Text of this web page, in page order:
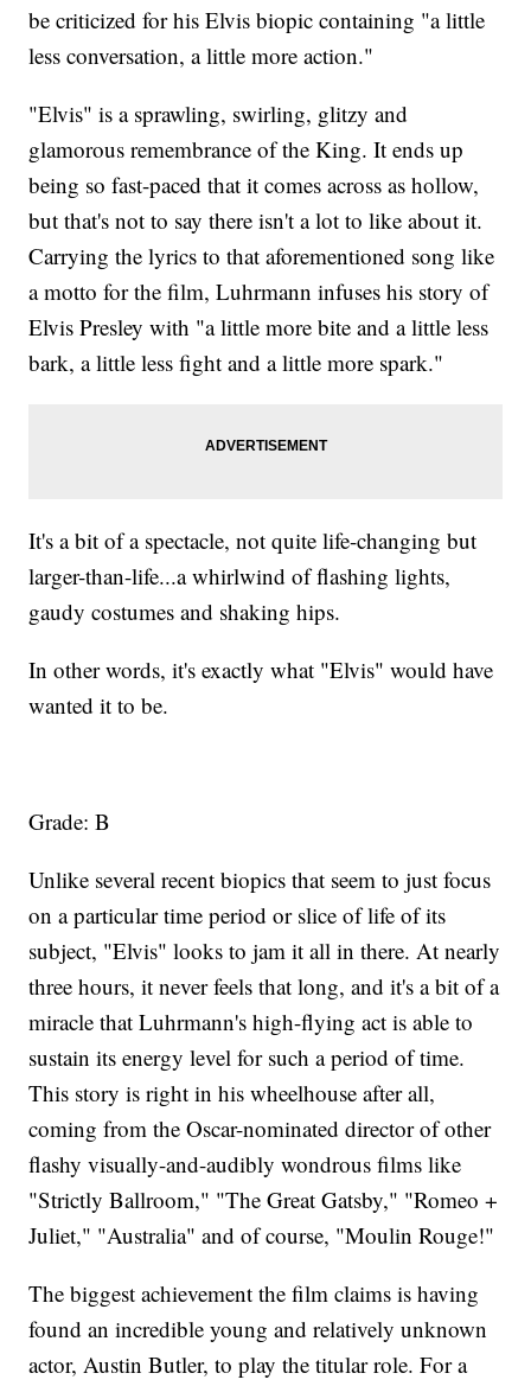
be criticized for his Elvis biopic containing "a little
less conversation, a little more action."
"Elvis" is a sprawling, swirling, glitzy and
glamorous remembrance of the King. It ends up
being so fast-paced that it comes across as hollow,
but that's not to say there isn't a lot to like about it.
Carrying the lyrics to that aforementioned song like
a motto for the film, Luhrmann infuses his story of
Elvis Presley with "a little more bite and a little less
bark, a little less fight and a little more spark."
It's a bit of a spectacle, not quite life-changing but
larger-than-life...a whirlwind of flashing lights,
gaudy costumes and shaking hips.
In other words, it's exactly what "Elvis" would have
wanted it to be.
Grade: B
Unlike several recent biopics that seem to just focus
on a particular time period or slice of life of its
subject, "Elvis" looks to jam it all in there. At nearly
three hours, it never feels that long, and it's a bit of a
miracle that Luhrmann's high-flying act is able to
sustain its energy level for such a period of time.
This story is right in his wheelhouse after all,
coming from the Oscar-nominated director of other
flashy visually-and-audibly wondrous films like
"Strictly Ballroom," "The Great Gatsby," "Romeo +
Juliet," "Australia" and of course, "Moulin Rouge!"
The biggest achievement the film claims is having
found an incredible young and relatively unknown
actor, Austin Butler, to play the titular role. For a